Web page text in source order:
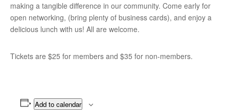
making a tangible difference in our community. Come early for
open networking, (bring plenty of business cards), and enjoy a
delicious lunch with us! All are welcome.
Tickets are $25 for members and $35 for non-members.
Add to calendar